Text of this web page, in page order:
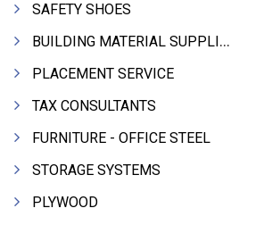
SAFETY SHOES
BUILDING MATERIAL SUPPLIERS
PLACEMENT SERVICE
TAX CONSULTANTS
FURNITURE - OFFICE STEEL
STORAGE SYSTEMS
PLYWOOD